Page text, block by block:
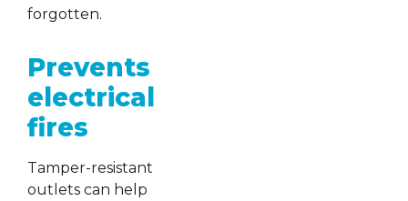
forgotten.
Prevents
electrical
fires
Tamper-resistant
outlets can help